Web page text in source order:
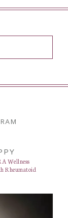
Wellness
Rheumatoid